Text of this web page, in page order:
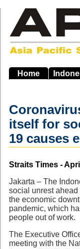
main
navigation
Home
itself for
19 causes
Source
Straits Times -
Jakarta – The
social unrest ahead
the economic
pandemic, which
people out of work.
The Executive
meeting with the